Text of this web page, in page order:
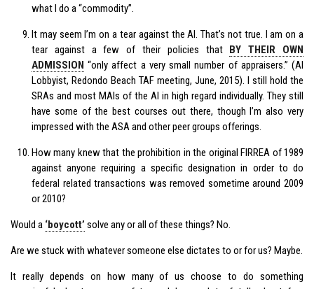
what I do a “commodity”.
It may seem I’m on a tear against the AI. That’s not true. I am on a
tear against a few of their policies that BY THEIR OWN
ADMISSION “only affect a very small number of appraisers.” (AI
Lobbyist, Redondo Beach TAF meeting, June, 2015). I still hold the
SRAs and most MAIs of the AI in high regard individually. They still
have some of the best courses out there, though I’m also very
impressed with the ASA and other peer groups offerings.
How many knew that the prohibition in the original FIRREA of 1989
against anyone requiring a specific designation in order to do
federal related transactions was removed sometime around 2009
or 2010?
Would a ‘boycott’ solve any or all of these things? No.
Are we stuck with whatever someone else dictates to or for us? Maybe.
It really depends on how many of us choose to do something